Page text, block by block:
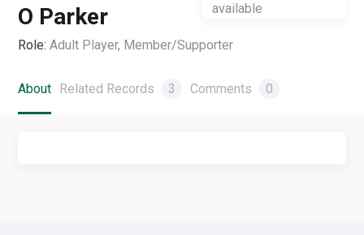
available
O Parker
Role: Adult Player, Member/Supporter
About Related Records 3 Comments 0